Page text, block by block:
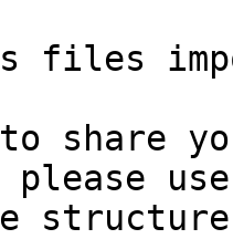
files
share